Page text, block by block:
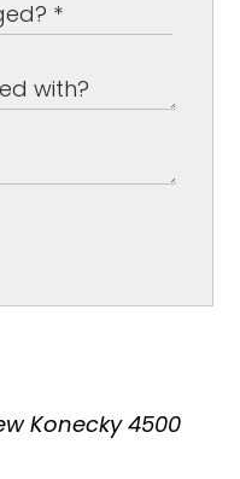
Konecky 4500